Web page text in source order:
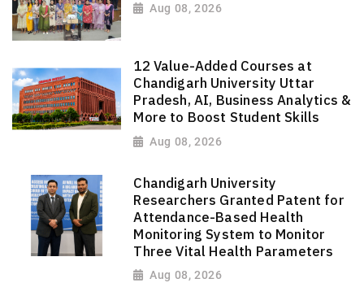
Aug 08, 2026
12 Value-Added Courses at
Chandigarh University Uttar
Pradesh, AI, Business Analytics &
More to Boost Student Skills
Aug 08, 2026
Chandigarh University
Researchers Granted Patent for
Attendance-Based Health
Monitoring System to Monitor
Three Vital Health Parameters
Aug 08, 2026